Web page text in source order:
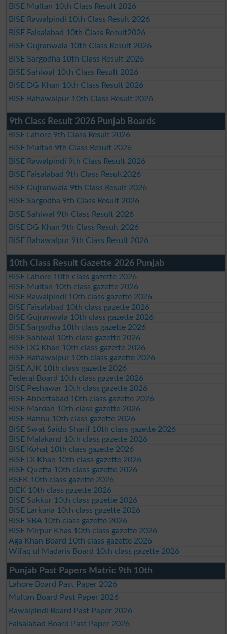
BISE Multan 10th Class Result 2026
BISE Rawalpindi 10th Class Result 2026
BISE Faisalabad 10th Class Result2026
BISE Gujranwala 10th Class Result 2026
BISE Sargodha 10th Class Result 2026
BISE Sahiwal 10th Class Result 2026
BISE DG Khan 10th Class Result 2026
BISE Bahawalpur 10th Class Result 2026
9th Class Result 2026 Punjab Boards
BISE Lahore 9th Class Result 2026
BISE Multan 9th Class Result 2026
BISE Rawalpindi 9th Class Result 2026
BISE Faisalabad 9th Class Result2026
BISE Gujranwala 9th Class Result 2026
BISE Sargodha 9th Class Result 2026
BISE Sahiwal 9th Class Result 2026
BISE DG Khan 9th Class Result 2026
BISE Bahawalpur 9th Class Result 2026
10th Class Result Gazette 2026 Punjab
BISE Lahore 10th class gazette 2026
BISE Multan 10th class gazette 2026
BISE Rawalpindi 10th class gazette 2026
BISE Faisalabad 10th class gazette 2026
BISE Gujranwala 10th class gazette 2026
BISE Sargodha 10th class gazette 2026
BISE Sahiwal 10th class gazette 2026
BISE DG Khan 10th class gazette 2026
BISE Bahawalpur 10th class gazette 2026
BISE AJK 10th class gazette 2026
Federal Board 10th class gazette 2026
BISE Peshawar 10th class gazette 2026
BISE Abbottabad 10th class gazette 2026
BISE Mardan 10th class gazette 2026
BISE Bannu 10th class gazette 2026
BISE Swat Saidu Sharif 10th class gazette 2026
BISE Malakand 10th class gazette 2026
BISE Kohat 10th class gazette 2026
BISE DI Khan 10th class gazette 2026
BISE Quetta 10th class gazette 2026
BSEK 10th class gazette 2026
BIEK 10th class gazette 2026
BISE Sukkur 10th class gazette 2026
BISE Larkana 10th class gazette 2026
BISE SBA 10th class gazette 2026
BISE Mirpur Khas 10th class gazette 2026
Aga Khan Board 10th class gazette 2026
Wifaq ul Madaris Board 10th class gazette 2026
Punjab Past Papers Matric 9th 10th
Lahore Board Past Paper 2026
Multan Board Past Paper 2026
Rawalpindi Board Past Paper 2026
Faisalabad Board Past Paper 2026